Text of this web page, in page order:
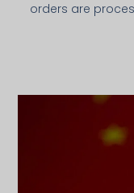
orders are